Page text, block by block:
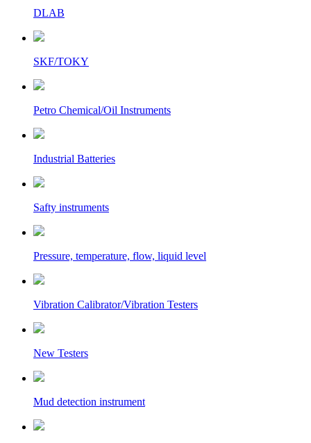
DLAB
SKF/TOKY
Petro Chemical/Oil Instruments
Industrial Batteries
Safty instruments
Pressure, temperature, flow, liquid level
Vibration Calibrator/Vibration Testers
New Testers
Mud detection instrument